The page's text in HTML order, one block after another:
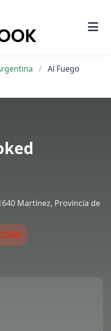
/ Al Fuego
Martínez, Provincia de